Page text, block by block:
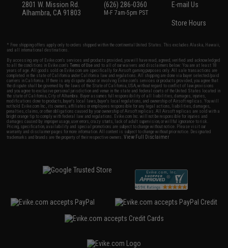
2801 W. Mission Rd.
Alhambra, CA 91803
(626) 286-0360
M-F 7am-5pm PST
E-mail Us
Store Hours
* Free shipping offers apply only to orders shipped within the continental United States. This excludes Alaska, Hawaii,
and all international destinations.
By accessing any of Evike.com's services and products provided, you will have read, agreed, verified and acknowledged
to all the conditions in Evike.com'sTerms of Use and to all of our waivers and disclaimers below: You are at least 18
years of age. All goods sold on Evike.com are specifically for Airsoft gaming purposes only. All sale transactions are
completed in the state of California under California law and regulations. All shipping are done via buyer selected/paid
carriers in California. If there is any dispute about or involving Evike.com's services or products provided, you agree that
the dispute shall be governed by the laws of the State of California, USA, without regard to conflict of law provisions
and you agree to exclusive personal jurisdiction and venue in the state and federal courts of the United States located in
the state of California, City of Alhambra. Buyer assumes full responsibility of all liabilities, damages, injuries,
modifications done to products, buyer's local laws, buyer's local regulations, and ownership of Airsoft replicas. You will
not hold Evike.com Inc., its owners, affiliates or employees responsible for any legal actions, liabilities, damages,
penalties, claims, or other obligations caused by your ownership of Airsoft replicas. All Airsoft replicas are sold with a
bright orange tip to comply with federal law and regulations. Evike.com Inc. will not be responsible for injuries and
damages caused by improper usage, user errors, crazy stunts, lack of adult supervision, or willful ignorance to risk.
Pricing, specification, availability and special promotions are subject to change without notice. Please visit our
warranty and disclaimer pages for more information. All content is subject to change without prior notice. Designated
trademarks and brands are the property of their respective owners.View Full Disclaimer